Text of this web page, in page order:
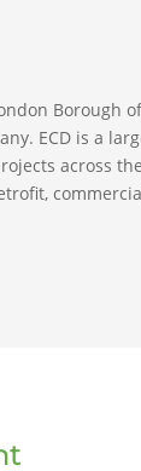
Borough
ECD is a
across